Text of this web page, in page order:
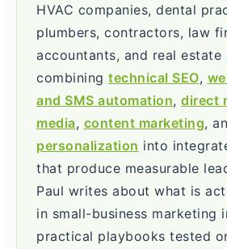
HVAC companies, dental
plumbers, contractors, law
accountants, and real estate
combining technical SEO,
and SMS automation, direct
media, content marketing,
personalization into
that produce measurable
Paul writes about what is
in small-business marketing
practical playbooks tested